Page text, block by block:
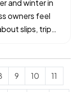
and winter in
owners feel
slips, trips
the
9 10 11